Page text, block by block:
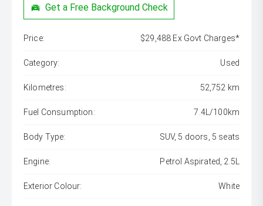
Get a Free Background Check
Price: $29,488 Ex Govt Charges*
Category: Used
Kilometres: 52,752 km
Fuel Consumption: 7.4L/100km
Body Type: SUV, 5 doors, 5 seats
Engine: Petrol Aspirated, 2.5L
Exterior Colour: White